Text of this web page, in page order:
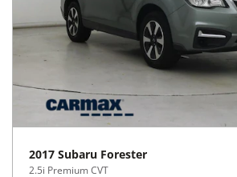
2017 Subaru Forester
2.5i Premium CVT